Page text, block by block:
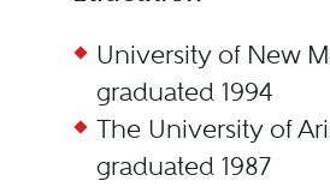
University of New
graduated 1994
The University of
graduated 1987